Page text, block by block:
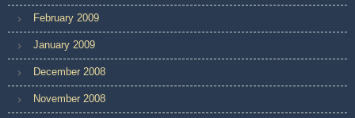
February 2009
January 2009
December 2008
November 2008